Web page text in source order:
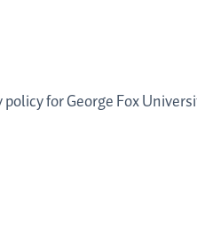
for George Fox